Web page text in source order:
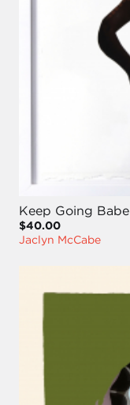
Keep Going Babe
$40.00
Jaclyn McCabe